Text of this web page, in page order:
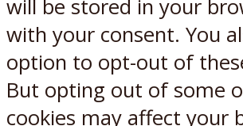
will be stored in your
with your consent. You
option to opt-out of
But opting out of some
cookies may affect your